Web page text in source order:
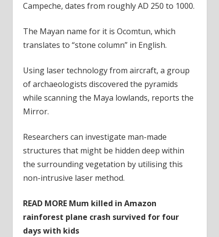
Campeche, dates from roughly AD 250 to 1000.
The Mayan name for it is Ocomtun, which
translates to “stone column” in English.
Using laser technology from aircraft, a group
of archaeologists discovered the pyramids
while scanning the Maya lowlands, reports the
Mirror.
Researchers can investigate man-made
structures that might be hidden deep within
the surrounding vegetation by utilising this
non-intrusive laser method.
READ MORE Mum killed in Amazon
rainforest plane crash survived for four
days with kids